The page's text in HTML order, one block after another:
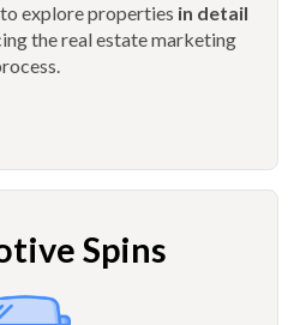
explore properties in detail
the real estate marketing
Spins